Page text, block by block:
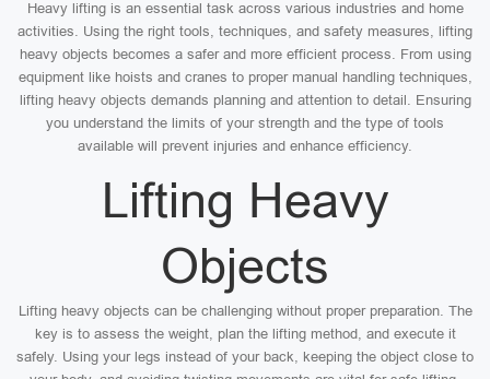
Heavy lifting is an essential task across various industries and home
activities. Using the right tools, techniques, and safety measures, lifting
heavy objects becomes a safer and more efficient process. From using
equipment like hoists and cranes to proper manual handling techniques,
lifting heavy objects demands planning and attention to detail. Ensuring
you understand the limits of your strength and the type of tools
available will prevent injuries and enhance efficiency.
Lifting Heavy
Objects
Lifting heavy objects can be challenging without proper preparation. The
key is to assess the weight, plan the lifting method, and execute it
safely. Using your legs instead of your back, keeping the object close to